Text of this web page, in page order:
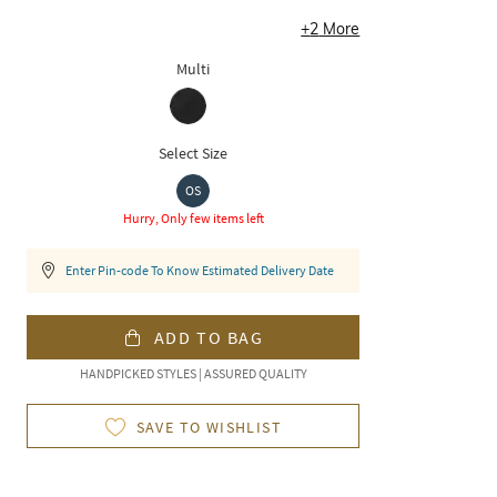
+2 More
Multi
Select Size
OS
Hurry, Only few items left
Enter Pin-code To Know Estimated Delivery Date
ADD TO BAG
HANDPICKED STYLES | ASSURED QUALITY
SAVE TO WISHLIST